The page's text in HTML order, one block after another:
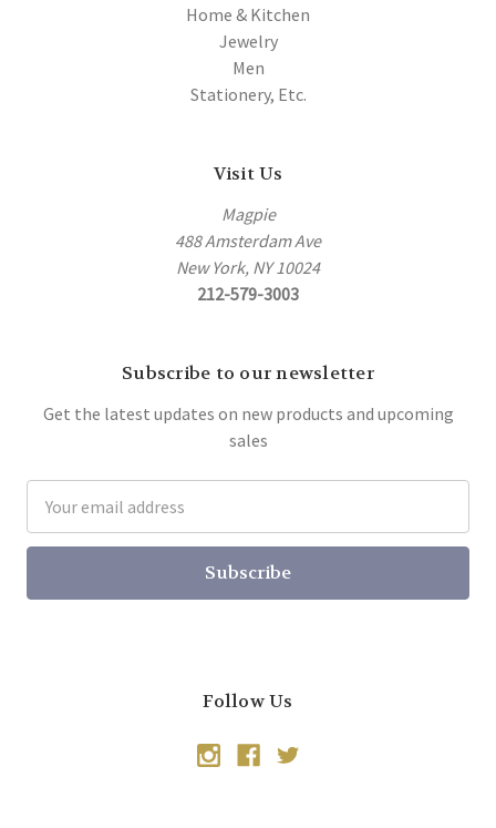
Home & Kitchen
Jewelry
Men
Stationery, Etc.
Visit Us
Magpie
488 Amsterdam Ave
New York, NY 10024
212-579-3003
Subscribe to our newsletter
Get the latest updates on new products and upcoming
sales
Address
Follow Us